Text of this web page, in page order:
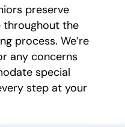
preserve
throughout the
process. We’re
any concerns
special
step at your